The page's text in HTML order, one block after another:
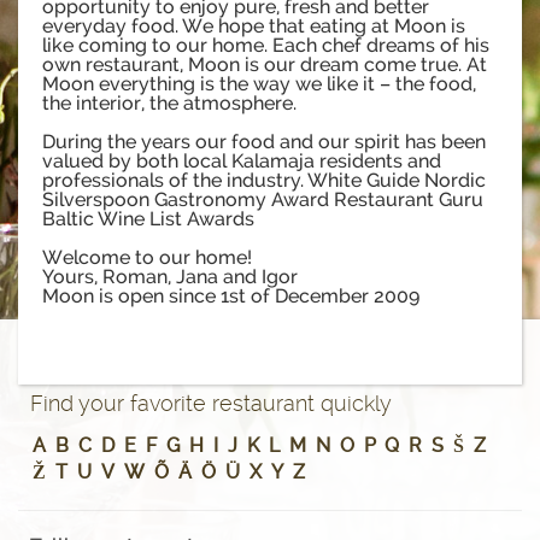
opportunity to enjoy pure, fresh and better
everyday food. We hope that eating at Moon is
like coming to our home. Each chef dreams of his
own restaurant, Moon is our dream come true. At
Moon everything is the way we like it – the food,
the interior, the atmosphere.
During the years our food and our spirit has been
valued by both local Kalamaja residents and
professionals of the industry. White Guide Nordic
Silverspoon Gastronomy Award Restaurant Guru
Baltic Wine List Awards
Welcome to our home!
Yours, Roman, Jana and Igor
Moon is open since 1st of December 2009
Find your favorite restaurant quickly
A B C D E F G H J K L M N O P Q R S Š Z
Ž T U V W Õ Ä Ö Ü X Y Z